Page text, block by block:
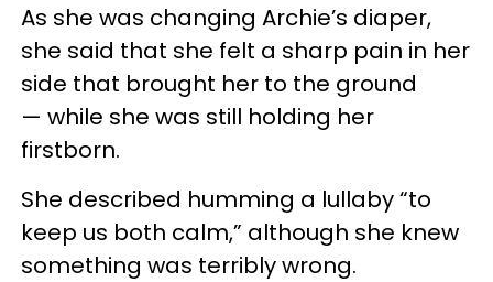
As she was changing Archie’s diaper,
she said that she felt a sharp pain in her
side that brought her to the ground
— while she was still holding her
firstborn.
She described humming a lullaby “to
keep us both calm,” although she knew
something was terribly wrong.